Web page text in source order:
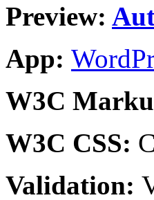
Preview:
App:
W3C
W3C CSS:
Validation: